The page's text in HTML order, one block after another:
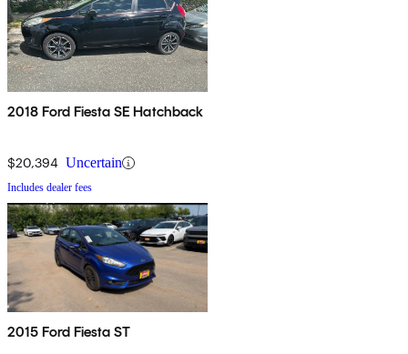
2018 Ford Fiesta SE Hatchback
$20,394 Uncertain
Includes dealer fees
2015 Ford Fiesta ST